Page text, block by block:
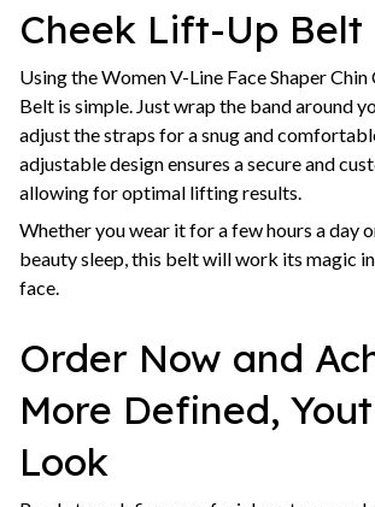
Cheek Lift-Up Belt
Using the Women V-Line Face Shaper
Belt is simple. Just wrap the band around
adjust the straps for a snug and
adjustable design ensures a secure and
allowing for optimal lifting results.
Whether you wear it for a few hours a day
beauty sleep, this belt will work its magic
face.
Order Now and
More Defined,
Look